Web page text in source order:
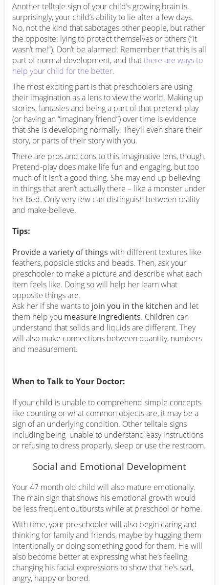
Another telltale sign of your child’s growing brain is,
surprisingly, your child’s ability to lie after a few days.
No, not the kind that sabotages other people, but rather
the opposite: lying to protect themselves or others (“It
wasn’t me!”). Don’t be alarmed: Remember that this is all
part of normal development, and thatthere are ways to
help your child for the better.
The most exciting part is that preschoolers are using
their imagination as a lens to view the world. Making up
stories, fantasies and being a part of that pretend-play
(or having an “imaginary friend”) over time is evidence
that she is developing normally. They’ll even share their
story, or parts of their story with you.
There are pros and cons to this imaginative lens, though.
Pretend-play does make life fun and engaging, but too
much of it isn’t a good thing. She may end up believing
in things that aren’t actually there – like a monster under
her bed. Only very few can distinguish between reality
and make-believe.
Tips:
Provide a variety of things with different textures like
feathers, popsicle sticks and beads. Then, ask your
preschooler to make a picture and describe what each
item feels like. Doing so will help her learn what
opposite things are.
Ask her if she wants to join you in the kitchen and let
them help you measure ingredients. Children can
understand that solids and liquids are different. They
will also make connections between quantity, numbers
and measurement.
When to Talk to Your Doctor:
If your child is unable to comprehend simple concepts
like counting or what common objects are, it may be a
sign of an underlying condition. Other telltale signs
including being unable to understand easy instructions
or refusing to dress properly, sleep or use the restroom.
Social and Emotional Development
Your 47 month old child will also mature emotionally.
The main sign that shows his emotional growth would
be less frequent outbursts while at preschool or home.
With time, your preschooler will also begin caring and
thinking for family and friends, maybe by hugging them
intentionally or doing something good for them. He will
also become better at expressing what he’s feeling,
changing his facial expressions to show that he’s sad,
angry, happy or bored.